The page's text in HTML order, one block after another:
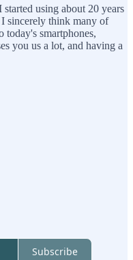
using about 20 years
sincerely think many of
today's smartphones,
you us a lot, and having a
Subscribe